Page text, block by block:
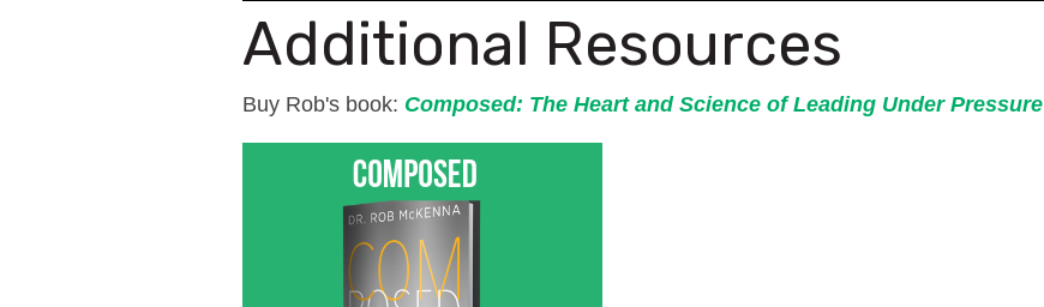
Additional Resources
Buy Rob's book: Composed: The Heart and Science of Leading Under Pressure